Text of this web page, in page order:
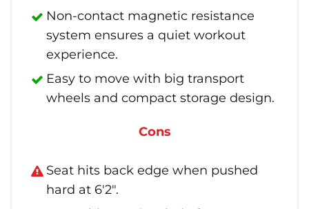
Non-contact magnetic resistance
system ensures a quiet workout
experience.
Easy to move with big transport
wheels and compact storage design.
Cons
Seat hits back edge when pushed
hard at 6'2".